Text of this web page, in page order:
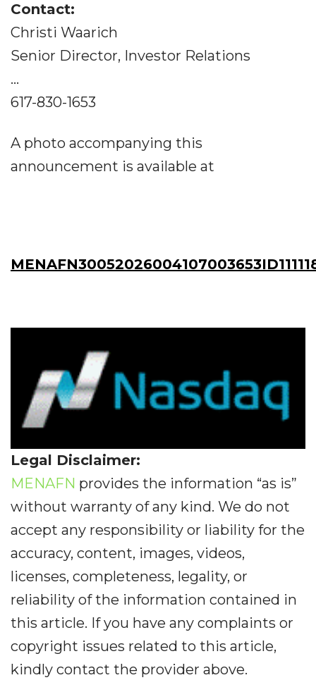
Contact:
Christi Waarich
Senior Director, Investor Relations
...
617-830-1653
A photo accompanying this
announcement is available at
Legal Disclaimer:
MENAFN provides the information “as is”
without warranty of any kind. We do not
accept any responsibility or liability for the
accuracy, content, images, videos,
licenses, completeness, legality, or
reliability of the information contained in
this article. If you have any complaints or
copyright issues related to this article,
kindly contact the provider above.